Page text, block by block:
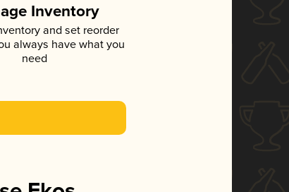
Inventory
and set reorder
always have what you
need